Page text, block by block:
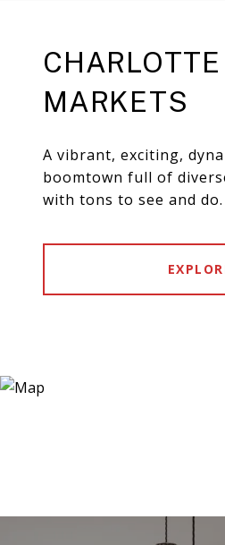
CHARLOTTE
MARKETS
A vibrant, exciting,
boomtown full of
with tons to see and do.